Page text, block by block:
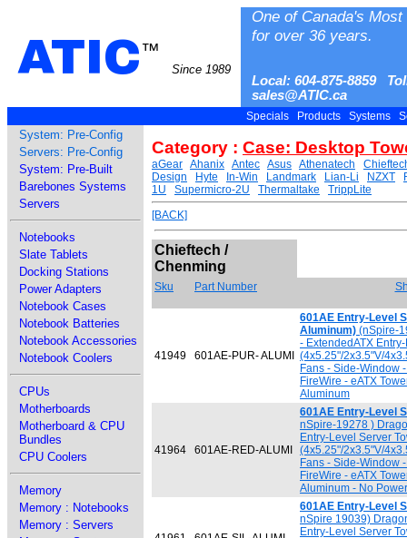
ATIC™
Since 1989
One of Canada's
for over 36 years.
Local: 604-875-8859
sales@ATIC.ca
Specials Products Systems
System: Pre-Config
Servers: Pre-Config
System: Pre-Built
Barebones Systems
Servers
Notebooks
Slate Tablets
Docking Stations
Power Adapters
Notebook Cases
Notebook Batteries
Notebook Accessories
Notebook Coolers
CPUs
Motherboards
Motherboard & CPU
Bundles
CPU Coolers
Memory
Memory : Notebooks
Memory : Servers
Category : Case: Desktop
aGear Ahanix Antec Asus Athenatech
Design
Hyte In-Win Landmark Lian-Li NZXT
1U
Supermicro-2U Thermaltake
TrippLite
[BACK]
Chieftech /
Chenming
Sku Part Number
41949 601AE-PUR- ALUMI
601AE Entry-Level
Aluminum) (nSpire-
- ExtendedATX
(4x5.25"/2x3.5"V/
Fans - Side-Window
FireWire - eATX
Aluminum
41964 601AE-RED-ALUMI
601AE Entry-Level
nSpire-19278 )
Entry-Level Server
(4x5.25"/2x3.5"V/
Fans - Side-Window
FireWire - eATX
Aluminum - No
601AE Entry-Level
nSpire 19039)
Entry-Level Server